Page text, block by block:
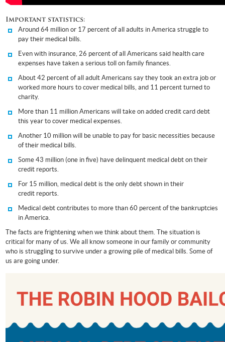
Important statistics:
Around 64 million or 17 percent of all adults in America struggle to
pay their medical bills.
Even with insurance, 26 percent of all Americans said health care
expenses have taken a serious toll on family finances.
About 42 percent of all adult Americans say they took an extra job or
worked more hours to cover medical bills, and 11 percent turned to
charity.
More than 11 million Americans will take on added credit card debt
this year to cover medical expenses.
Another 10 million will be unable to pay for basic necessities because
of their medical bills.
Some 43 million (one in five) have delinquent medical debt on their
credit reports.
For 15 million, medical debt is the only debt shown in their
credit reports.
Medical debt contributes to more than 60 percent of the bankruptcies
in America.
The facts are frightening when we think about them. The situation is
critical for many of us. We all know someone in our family or community
who is struggling to survive under a growing pile of medical bills. Some of
us are going under.